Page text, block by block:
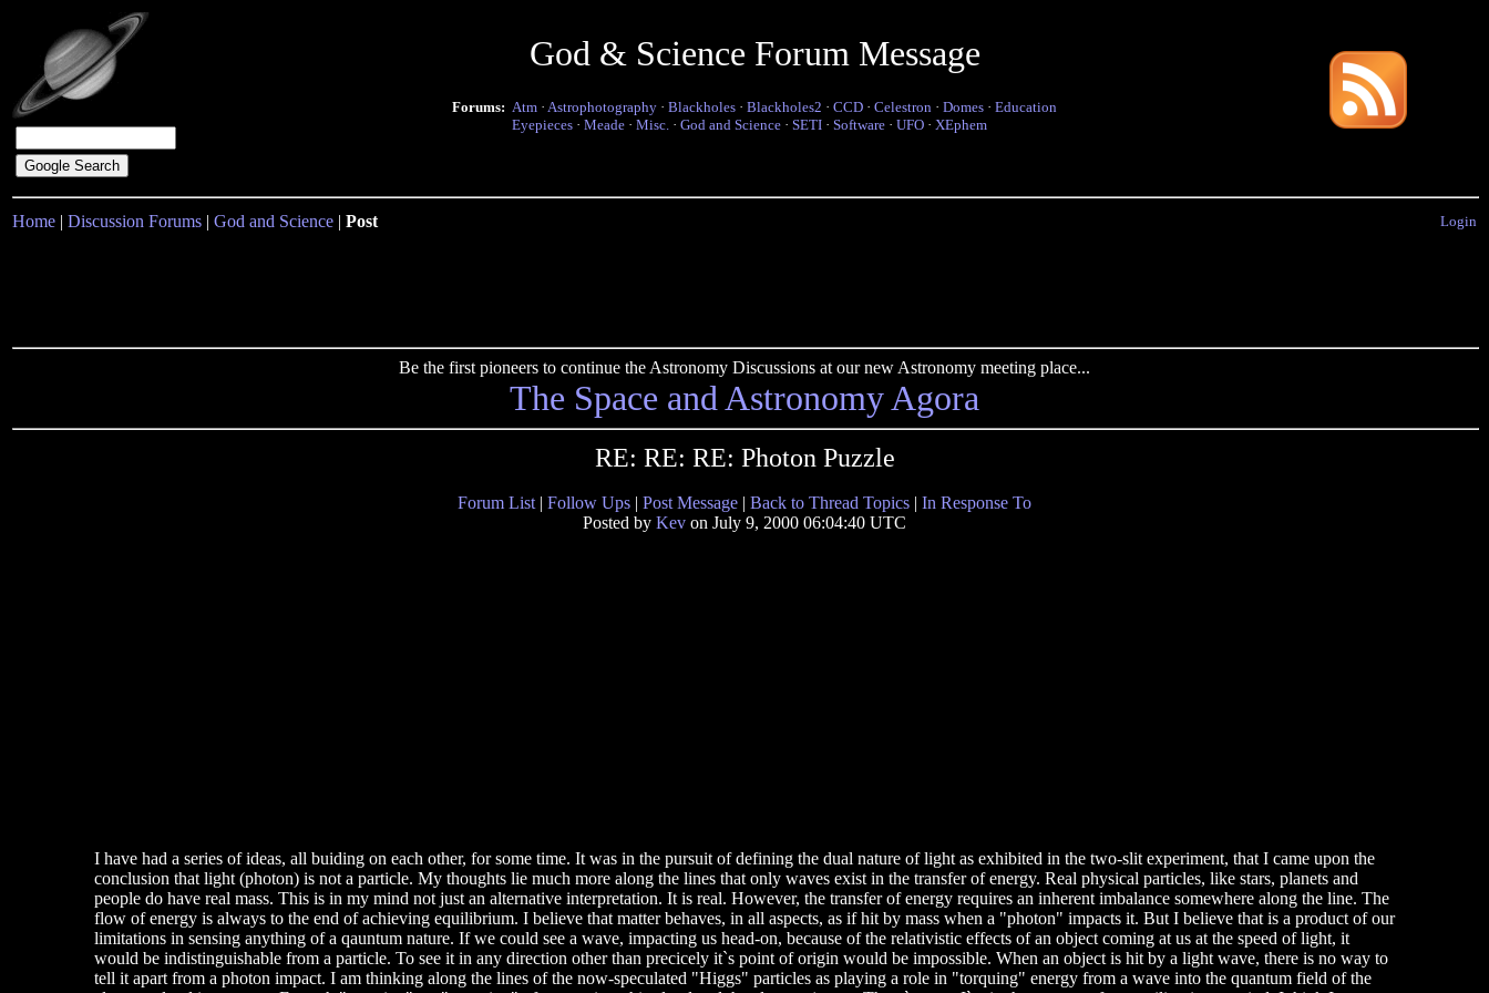
God & Science Forum Message
Forums: Atm · Astrophotography · Blackholes · Blackholes2 · CCD · Celestron · Domes · Education
Eyepieces · Meade · Misc. · God and Science · SETI · Software · UFO · XEphem
Home | Discussion Forums | God and Science | Post Login
Be the first pioneers to continue the Astronomy Discussions at our new Astronomy meeting place...
The Space and Astronomy Agora
RE: RE: RE: Photon Puzzle
Forum List | Follow Ups | Post Message | Back to Thread Topics | In Response To
Posted by Kev on July 9, 2000 06:04:40 UTC
I have had a series of ideas, all buiding on each other, for some time. It was in the pursuit of defining the dual nature of light as exhibited in the two-slit experiment, that I came upon the
conclusion that light (photon) is not a particle. My thoughts lie much more along the lines that only waves exist in the transfer of energy. Real physical particles, like stars, planets and
people do have real mass. This is in my mind not just an alternative interpretation. It is real. However, the transfer of energy requires an inherent imbalance somewhere along the line. The
flow of energy is always to the end of achieving equilibrium. I believe that matter behaves, in all aspects, as if hit by mass when a "photon" impacts it. But I believe that is a product of our
limitations in sensing anything of a qauntum nature. If we could see a wave, impacting us head-on, because of the relativistic effects of an object coming at us at the speed of light, it
would be indistinguishable from a particle. To see it in any direction other than precicely it`s point of origin would be impossible. When an object is hit by a light wave, there is no way to
tell it apart from a photon impact. I am thinking along the lines of the now-speculated "Higgs" particles as playing a role in "torquing" energy from a wave into the quantum field of the